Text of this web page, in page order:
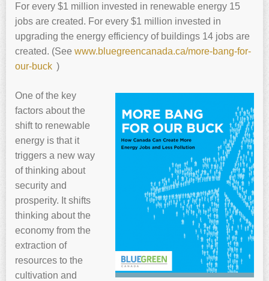
For every $1 million invested in renewable energy 15
jobs are created. For every $1 million invested in
upgrading the energy efficiency of buildings 14 jobs are
created. (See www.bluegreencanada.ca/more-bang-for-
our-buck )
One of the key
factors about the
shift to renewable
energy is that it
triggers a new way
of thinking about
security and
prosperity. It shifts
thinking about the
economy from the
extraction of
resources to the
cultivation and